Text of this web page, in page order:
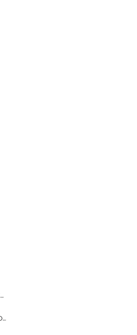
Cool places to stay in Santa Barbara
Coronado island hotels beachfront